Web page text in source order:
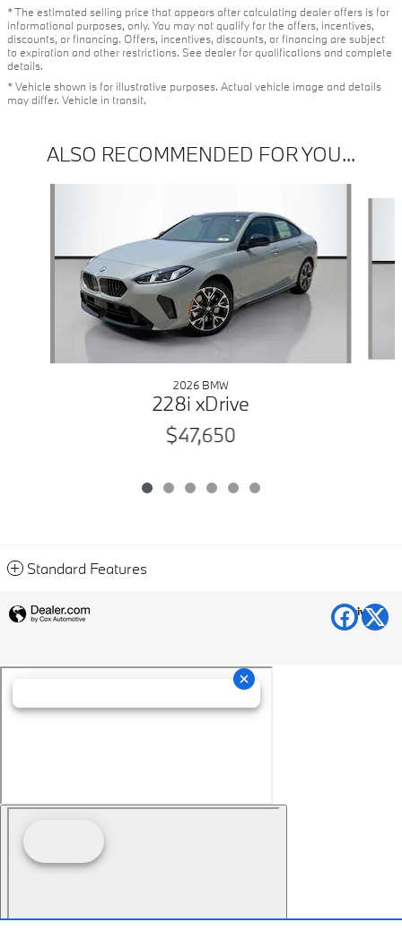
* The estimated selling price that appears after calculating dealer offers is for
informational purposes, only. You may not qualify for the offers, incentives,
discounts, or financing. Offers, incentives, discounts, or financing are subject
to expiration and other restrictions. See dealer for qualifications and complete
details.
* Vehicle shown is for illustrative purposes. Actual vehicle image and details
may differ. Vehicle in transit.
ALSO RECOMMENDED FOR YOU...
2026 BMW
228i xDrive
$47,650
Standard Features
Privacy